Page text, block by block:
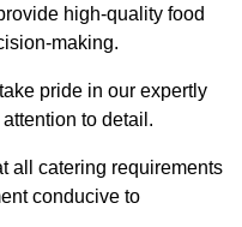
high-quality food
making.
pride in our expertly
to detail.
all catering requirements
conducive to